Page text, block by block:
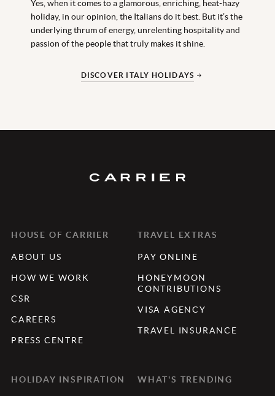
Yes, when it comes to a glamorous, enriching, heat-hazy
holiday, in our opinion, the Italians do it best. But it’s the
underlying thrum of energy, unrelenting hospitality and
passion of the people that truly makes it shine.
DISCOVER ITALY HOLIDAYS
HOUSE OF CARRIER
ABOUT US
HOW WE WORK
CSR
CAREERS
PRESS CENTRE
TRAVEL EXTRAS
PAY ONLINE
HONEYMOON
CONTRIBUTIONS
VISA AGENCY
TRAVEL INSURANCE
HOLIDAY INSPIRATION WHAT'S TRENDING